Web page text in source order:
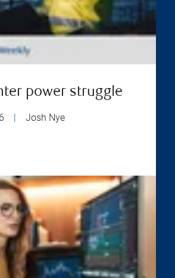
power struggle
Josh Nye